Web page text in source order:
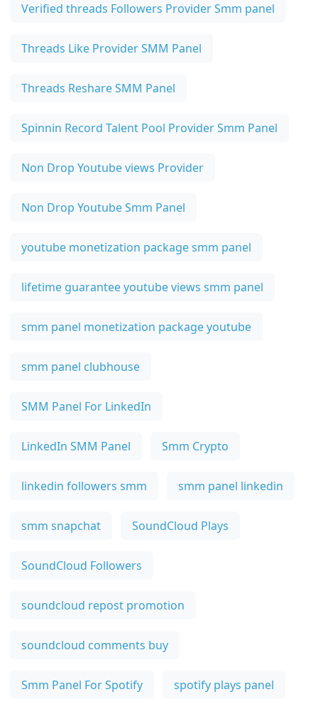
Verified threads Followers Provider Smm panel
Threads Like Provider SMM Panel
Threads Reshare SMM Panel
Spinnin Record Talent Pool Provider Smm Panel
Non Drop Youtube views Provider
Non Drop Youtube Smm Panel
youtube monetization package smm panel
lifetime guarantee youtube views smm panel
smm panel monetization package youtube
smm panel clubhouse
SMM Panel For LinkedIn
LinkedIn SMM Panel Smm Crypto
linkedin followers smm smm panel linkedin
smm snapchat SoundCloud Plays
SoundCloud Followers
soundcloud repost promotion
soundcloud comments buy
Smm Panel For Spotify spotify plays panel